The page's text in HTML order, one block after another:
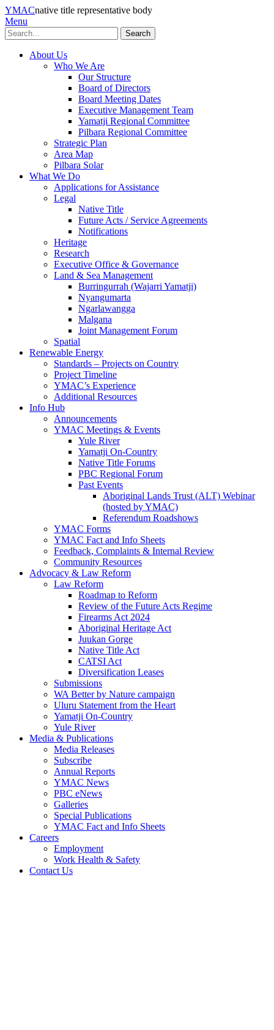
YMACnative title representative body
Menu
Search
About Us
Who We Are
Our Structure
Board of Directors
Board Meeting Dates
Executive Management Team
Yamatji Regional Committee
Pilbara Regional Committee
Strategic Plan
Area Map
Pilbara Solar
What We Do
Applications for Assistance
Legal
Native Title
Future Acts / Service Agreements
Notifications
Heritage
Research
Executive Office & Governance
Land & Sea Management
Burringurrah (Wajarri Yamatji)
Nyangumarta
Ngarlawangga
Malgana
Joint Management Forum
Spatial
Renewable Energy
Standards – Projects on Country
Project Timeline
YMAC’s Experience
Additional Resources
Info Hub
Announcements
YMAC Meetings & Events
Yule River
Yamatji On-Country
Native Title Forums
PBC Regional Forum
Past Events
Aboriginal Lands Trust (ALT) Webinar
(hosted by YMAC)
Referendum Roadshows
YMAC Forms
YMAC Fact and Info Sheets
Feedback, Complaints & Internal Review
Community Resources
Advocacy & Law Reform
Law Reform
Roadmap to Reform
Review of the Future Acts Regime
Firearms Act 2024
Aboriginal Heritage Act
Juukan Gorge
Native Title Act
CATSI Act
Diversification Leases
Submissions
WA Better by Nature campaign
Uluru Statement from the Heart
Yamatji On-Country
Yule River
Media & Publications
Media Releases
Subscribe
Annual Reports
YMAC News
PBC eNews
Galleries
Special Publications
YMAC Fact and Info Sheets
Careers
Employment
Work Health & Safety
Contact Us